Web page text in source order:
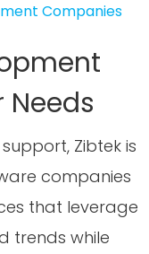
Companies
Needs
Zibtek is
companies
that leverage
trends while